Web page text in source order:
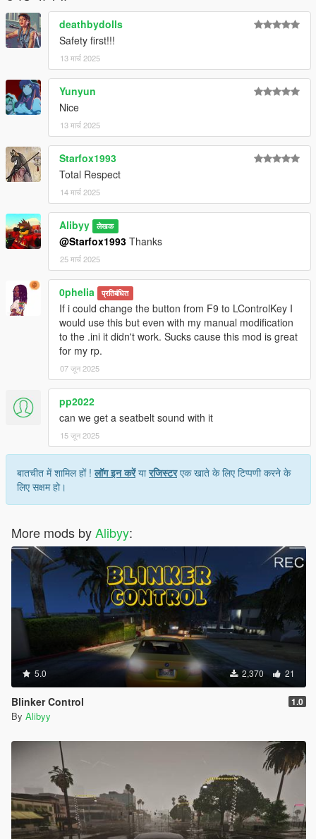
deathbydolls
Safety first!!!
13 मार्च 2025
Yunyun
Nice
13 मार्च 2025
Starfox1993
Total Respect
14 मार्च 2025
Alibyy लेखक
@Starfox1993 Thanks
25 मार्च 2025
0pheIia प्रतिबंधित
If i could change the button from F9 to LControlKey I
would use this but even with my manual modification
to the .ini it didn't work. Sucks cause this mod is great
for my rp.
07 जून 2025
pp2022
can we get a seatbelt sound with it
15 जून 2025
बातचीत में शामिल हों !लॉग इन करेंयारजिस्टरएक खाते के लिए टिप्पणी करने के
लिए सक्षम हो।
More mods byAlibyy:
5.0 2,370 21
Blinker Control 1.0
By Alibyy